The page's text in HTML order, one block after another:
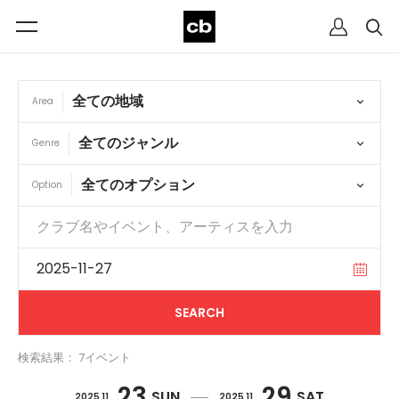
Area
Genre
Option
検索結果： 7イベント